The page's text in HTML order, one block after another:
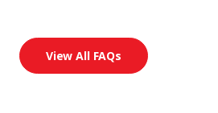
View All FAQs